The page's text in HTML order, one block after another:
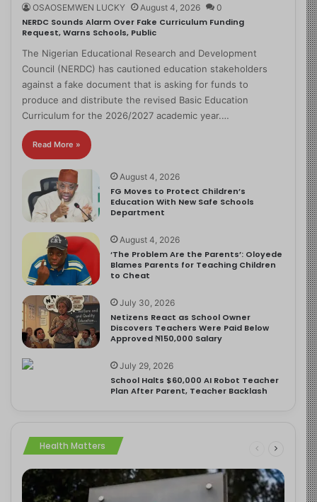
OSAOSEMWEN LUCKY August 4, 2026 0
NERDC Sounds Alarm Over Fake Curriculum Funding
Request, Warns Schools, Public
The Nigerian Educational Research and Development
Council (NERDC) has cautioned education stakeholders
against a fake document that is asking for funds to
produce and distribute the revised Basic Education
Curriculum for the 2026/2027 academic year.…
Read More »
August 4, 2026
FG Moves to Protect Children’s
Education With New Safe Schools
Department
August 4, 2026
‘The Problem Are the Parents’: Oloyede
Blames Parents for Teaching Children
to Cheat
July 30, 2026
Netizens React as School Owner
Discovers Teachers Were Paid Below
Approved ₦150,000 Salary
July 29, 2026
School Halts $60,000 AI Robot Teacher
Plan After Parent, Teacher Backlash
Health Matters